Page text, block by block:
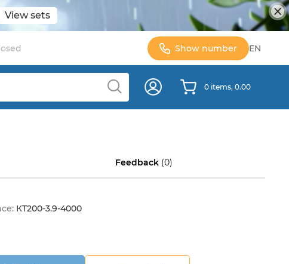
View sets
Show number EN
0 items, 0.00
Feedback (0)
КТ200-3.9-4000